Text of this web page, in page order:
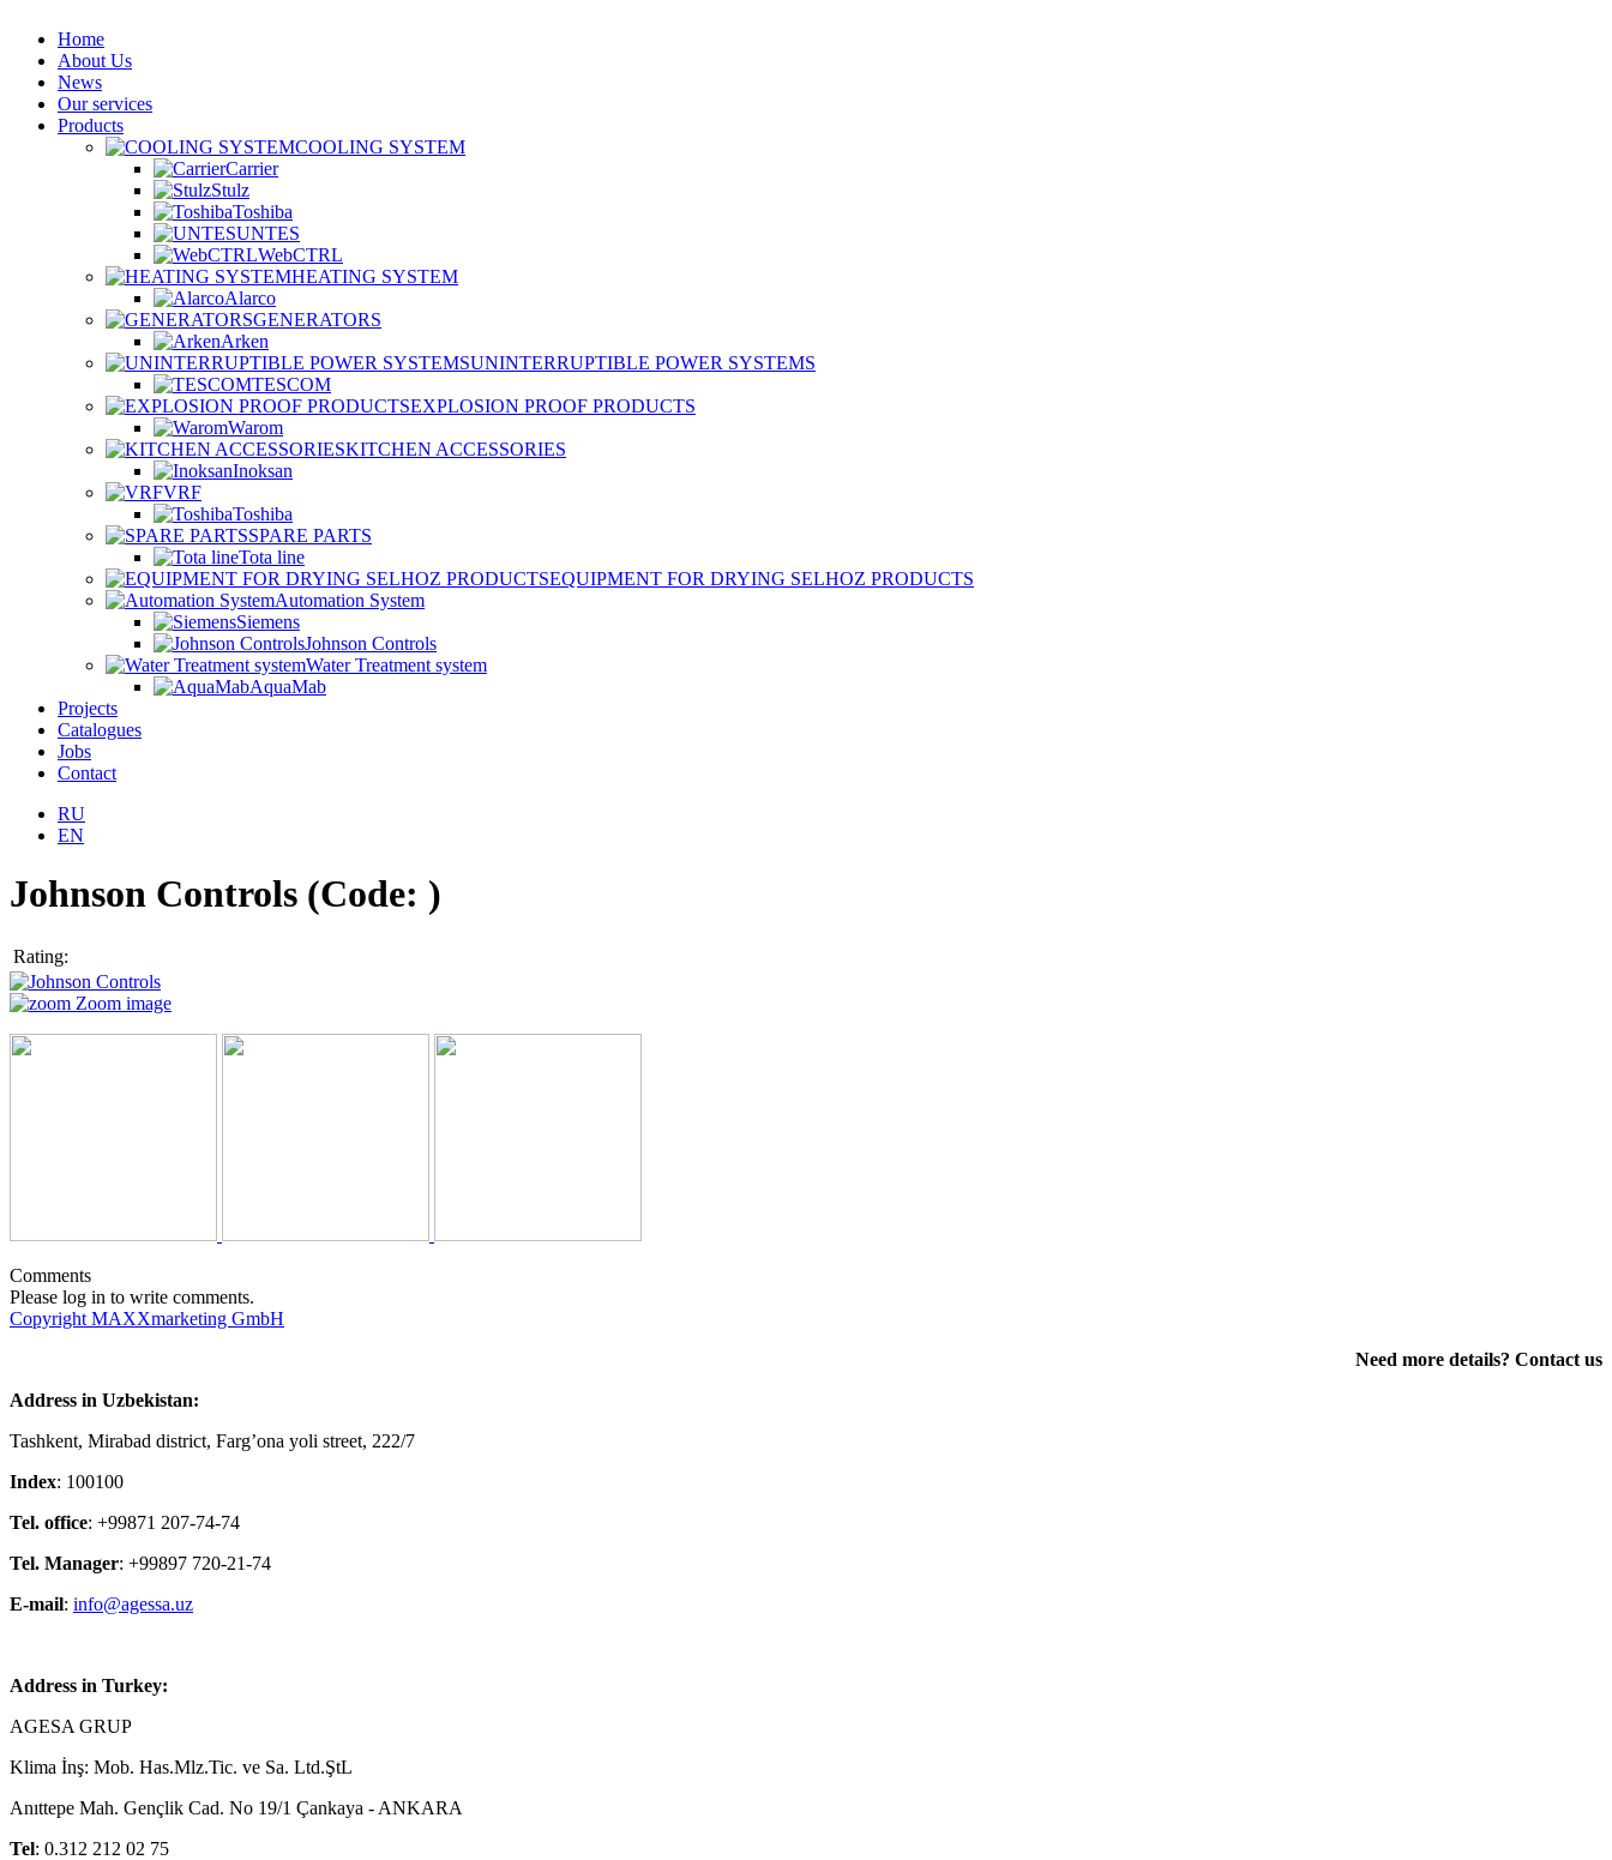
Home
About Us
News
Our services
Products
COOLING SYSTEM
Carrier
Stulz
Toshiba
UNTES
WebCTRL
HEATING SYSTEM
Alarco
GENERATORS
Arken
UNINTERRUPTIBLE POWER SYSTEMS
TESCOM
EXPLOSION PROOF PRODUCTS
Warom
KITCHEN ACCESSORIES
Inoksan
VRF
Toshiba
SPARE PARTS
Tota line
EQUIPMENT FOR DRYING SELHOZ PRODUCTS
Automation System
Siemens
Johnson Controls
Water Treatment system
AquaMab
Projects
Catalogues
Jobs
Contact
RU
EN
Johnson Controls (Code: )
Rating:
Zoom image
Comments
Please log in to write comments.
Copyright MAXXmarketing GmbH
Need more details? Contact us
Address in Uzbekistan:
Tashkent, Mirabad district, Farg’ona yoli street, 222/7
Index: 100100
Tel. office: +99871 207-74-74
Tel. Manager: +99897 720-21-74
E-mail: info@agessa.uz
Address in Turkey:
AGESA GRUP
Klima İnş: Mob. Has.Mlz.Tic. ve Sa. Ltd.ŞtL
Anıttepe Mah. Gençlik Cad. No 19/1 Çankaya - ANKARA
Tel: 0.312 212 02 75